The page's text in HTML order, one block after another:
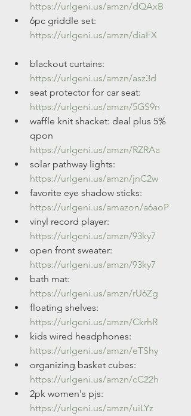
https://urlgeni.us/amzn/dQAxB
6pc griddle set:
https://urlgeni.us/amzn/diaFX
blackout curtains:
https://urlgeni.us/amzn/asz3d
seat protector for car seat:
https://urlgeni.us/amzn/5GS9n
waffle knit shacket: deal plus 5%
qpon
https://urlgeni.us/amzn/RZRAa
solar pathway lights:
https://urlgeni.us/amzn/jnC2w
favorite eye shadow sticks:
https://urlgeni.us/amazon/a6aoP
vinyl record player:
https://urlgeni.us/amzn/93ky7
open front sweater:
https://urlgeni.us/amzn/93ky7
bath mat:
https://urlgeni.us/amzn/rU6Zg
floating shelves:
https://urlgeni.us/amzn/CkrhR
kids wired headphones:
https://urlgeni.us/amzn/eTShy
organizing basket cubes:
https://urlgeni.us/amzn/cC22h
2pk women's pjs:
https://urlgeni.us/amzn/uiLYz